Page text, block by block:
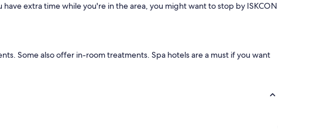
extra time while you're in the area, you might want to stop by ISKCON
Some also offer in-room treatments. Spa hotels are a must if you want